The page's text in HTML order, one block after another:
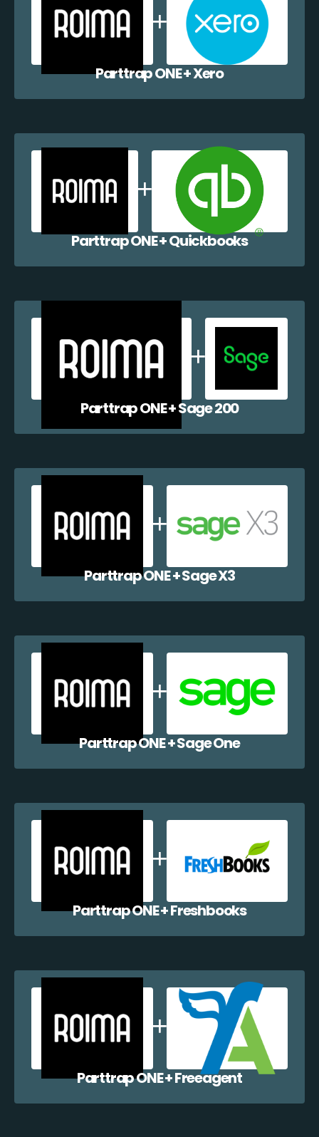
Parttrap ONE + Xero
Parttrap ONE + Quickbooks
Parttrap ONE + Sage 200
Parttrap ONE + Sage X3
Parttrap ONE + Sage One
Parttrap ONE + Freshbooks
Parttrap ONE + Freeagent